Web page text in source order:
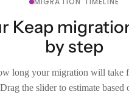
Keap
by step
long your migration will take
the slider to estimate based